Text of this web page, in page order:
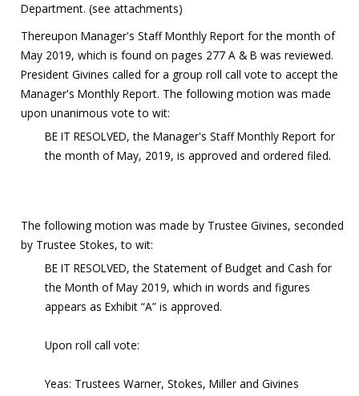
Department. (see attachments)
Thereupon Manager's Staff Monthly Report for the month of
May 2019, which is found on pages 277 A & B was reviewed.
President Givines called for a group roll call vote to accept the
Manager's Monthly Report. The following motion was made
upon unanimous vote to wit:
BE IT RESOLVED, the Manager's Staff Monthly Report for
the month of May, 2019, is approved and ordered filed.
The following motion was made by Trustee Givines, seconded
by Trustee Stokes, to wit:
BE IT RESOLVED, the Statement of Budget and Cash for
the Month of May 2019, which in words and figures
appears as Exhibit “A” is approved.
Upon roll call vote:
Yeas: Trustees Warner, Stokes, Miller and Givines